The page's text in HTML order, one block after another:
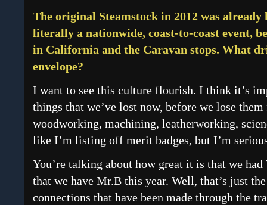
The original Steamstock in 2012 was already
literally a nationwide, coast-to-coast event,
in California and the Caravan stops. What
envelope?
I want to see this culture flourish. I think it’s
things that we’ve lost now, before we lose
woodworking, machining, leatherworking,
like I’m listing off merit badges, but I’m
You’re talking about how great it is that we
that we have Mr.B this year. Well, that’s just
connections that have been made through the